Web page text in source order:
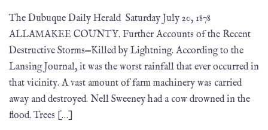
The Dubuque Daily Herald Saturday July 20, 1878
ALLAMAKEE COUNTY. Further Accounts of the Recent
Destructive Storms—Killed by Lightning. According to the
Lansing Journal, it was the worst rainfall that ever occurred in
that vicinity. A vast amount of farm machinery was carried
away and destroyed. Nell Sweeney had a cow drowned in the
flood. Trees […]